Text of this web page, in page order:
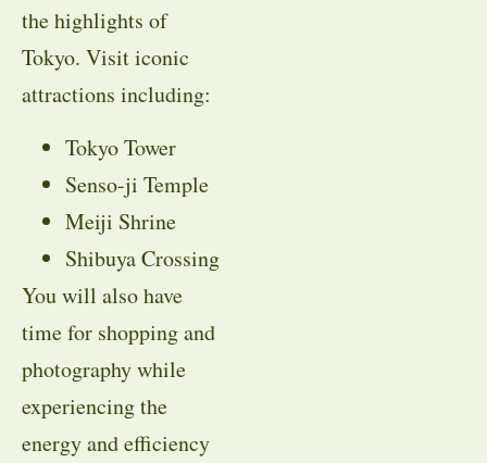
the highlights of
Tokyo. Visit iconic
attractions including:
Tokyo Tower
Senso-ji Temple
Meiji Shrine
Shibuya Crossing
You will also have
time for shopping and
photography while
experiencing the
energy and efficiency